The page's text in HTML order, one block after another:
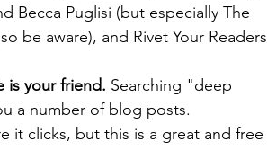
Becca Puglisi (but especially The
be aware), and Rivet Your Readers
is your friend. Searching "deep
a number of blog posts.
it clicks, but this is a great and free